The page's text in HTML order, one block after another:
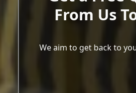
From Us
We aim to get back to